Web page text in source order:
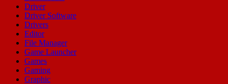
Driver
Driver Software
Drivers
Editor
File Manager
Game Launcher
Games
Gaming
Graphic